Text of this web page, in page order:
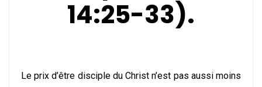
14:25-33).
Le prix d’être disciple du Christ n’est pas aussi moins